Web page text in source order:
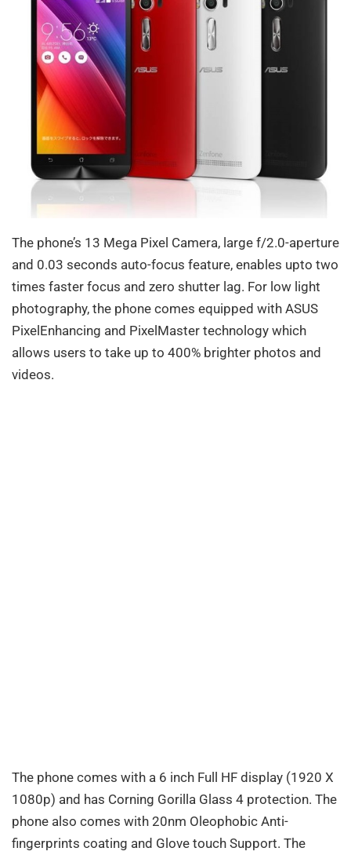
The phone’s 13 Mega Pixel Camera, large f/2.0-aperture
and 0.03 seconds auto-focus feature, enables upto two
times faster focus and zero shutter lag. For low light
photography, the phone comes equipped with ASUS
PixelEnhancing and PixelMaster technology which
allows users to take up to 400% brighter photos and
videos.
The phone comes with a 6 inch Full HF display (1920 X
1080p) and has Corning Gorilla Glass 4 protection. The
phone also comes with 20nm Oleophobic Anti-
fingerprints coating and Glove touch Support. The